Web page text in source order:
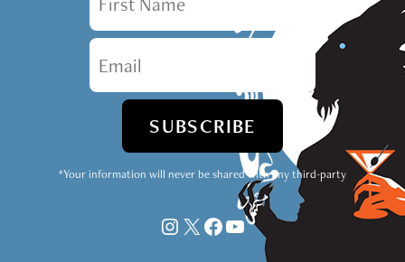
*Your information will never be shared with any third-party
Instagram
X Facebook
YouTube